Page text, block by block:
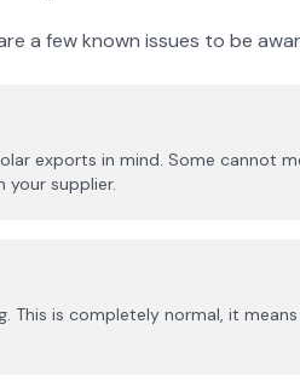
a few known issues to be
exports in mind. Some
your supplier.
This is completely normal, it